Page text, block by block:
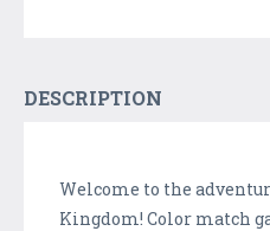
DESCRIPTION
Welcome to the
Kingdom! Color match